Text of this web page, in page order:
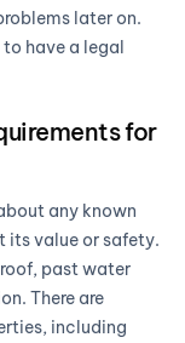
later on.
have a legal
for
any known
its value or safety.
past water
There are
including